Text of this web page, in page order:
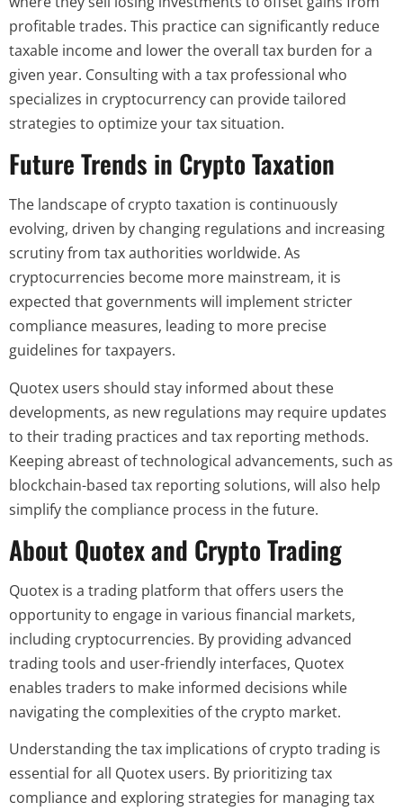
profitable trades. This practice can significantly reduce
taxable income and lower the overall tax burden for a
given year. Consulting with a tax professional who
specializes in cryptocurrency can provide tailored
strategies to optimize your tax situation.
Future Trends in Crypto Taxation
The landscape of crypto taxation is continuously
evolving, driven by changing regulations and increasing
scrutiny from tax authorities worldwide. As
cryptocurrencies become more mainstream, it is
expected that governments will implement stricter
compliance measures, leading to more precise
guidelines for taxpayers.
Quotex users should stay informed about these
developments, as new regulations may require updates
to their trading practices and tax reporting methods.
Keeping abreast of technological advancements, such as
blockchain-based tax reporting solutions, will also help
simplify the compliance process in the future.
About Quotex and Crypto Trading
Quotex is a trading platform that offers users the
opportunity to engage in various financial markets,
including cryptocurrencies. By providing advanced
trading tools and user-friendly interfaces, Quotex
enables traders to make informed decisions while
navigating the complexities of the crypto market.
Understanding the tax implications of crypto trading is
essential for all Quotex users. By prioritizing tax
compliance and exploring strategies for managing tax